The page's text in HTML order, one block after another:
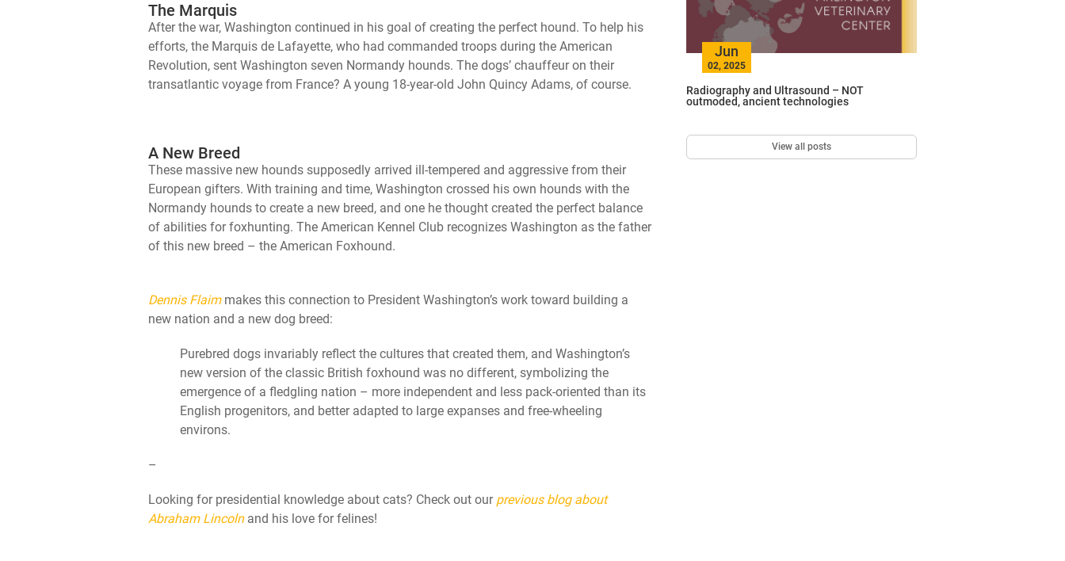
The Marquis
After the war, Washington continued in his goal of creating the perfect hound. To help his
efforts, the Marquis de Lafayette, who had commanded troops during the American
Revolution, sent Washington seven Normandy hounds. The dogs’ chauffeur on their
transatlantic voyage from France? A young 18-year-old John Quincy Adams, of course.
A New Breed
These massive new hounds supposedly arrived ill-tempered and aggressive from their
European gifters. With training and time, Washington crossed his own hounds with the
Normandy hounds to create a new breed, and one he thought created the perfect balance
of abilities for foxhunting. The American Kennel Club recognizes Washington as the father
of this new breed – the American Foxhound.
Dennis Flaimmakes this connection to President Washington’s work toward building a
new nation and a new dog breed:
Purebred dogs invariably reflect the cultures that created them, and Washington’s
new version of the classic British foxhound was no different, symbolizing the
emergence of a fledgling nation – more independent and less pack-oriented than its
English progenitors, and better adapted to large expanses and free-wheeling
environs.
–
Looking for presidential knowledge about cats? Check out our previous blog about
Abraham Lincolnand his love for felines!
Jun
02, 2025
Radiography and Ultrasound – NOT
outmoded, ancient technologies
View all posts